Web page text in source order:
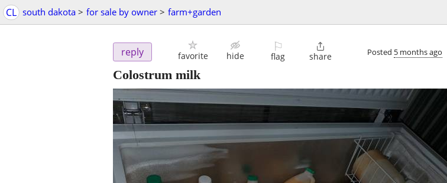
CL south dakota > for sale by owner > farm+garden
reply favorite hide
⚐
flag

share Posted 5 months ago
Colostrum milk